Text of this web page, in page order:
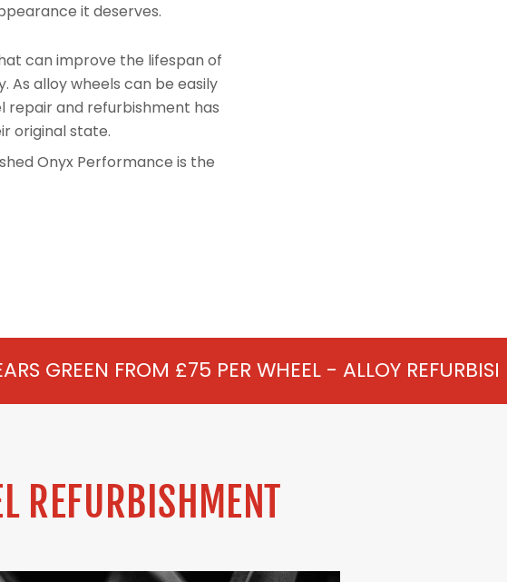
it deserves.
can improve the lifespan of
As alloy wheels can be easily
repair and refurbishment has
original state.
Onyx Performance is the
£75 PER WHEEL - ALLOY REFURBISHMENT IN
REFURBISHMENT